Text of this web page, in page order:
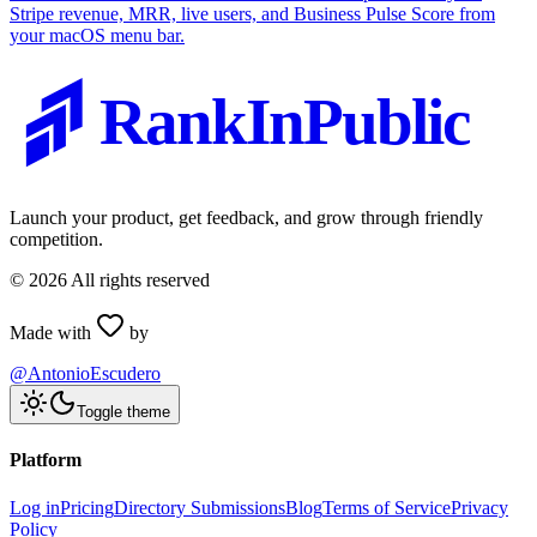
Stripe revenue, MRR, live users, and Business Pulse Score from
your macOS menu bar.
RankInPublic
Launch your product, get feedback, and grow through friendly
competition.
© 2026 All rights reserved
Made with
by
@AntonioEscudero
Toggle theme
Platform
Log inPricingDirectory SubmissionsBlogTerms of ServicePrivacy
Policy